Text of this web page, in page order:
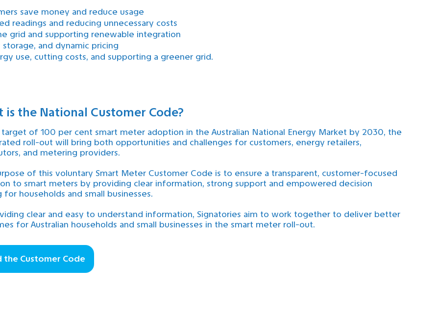
save money and reduce usage
readings and reducing unnecessary costs
grid and supporting renewable integration
and dynamic pricing
use, cutting costs, and supporting a greener grid.
is the National Customer Code?
of 100 per cent smart meter adoption in the Australian National Energy Market by 2030, the
roll-out will bring both opportunities and challenges for customers, energy retailers,
and metering providers.
of this voluntary Smart Meter Customer Code is to ensure a transparent, customer-focused
to smart meters by providing clear information, strong support and empowered decision
for households and small businesses.
clear and easy to understand information, Signatories aim to work together to deliver better
for Australian households and small businesses in the smart meter roll-out.
the Customer Code